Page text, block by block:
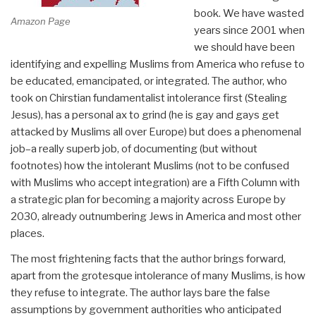
Amazon Page
book. We have wasted
years since 2001 when
we should have been
identifying and expelling Muslims from America who refuse to
be educated, emancipated, or integrated. The author, who
took on Chirstian fundamentalist intolerance first (Stealing
Jesus), has a personal ax to grind (he is gay and gays get
attacked by Muslims all over Europe) but does a phenomenal
job–a really superb job, of documenting (but without
footnotes) how the intolerant Muslims (not to be confused
with Muslims who accept integration) are a Fifth Column with
a strategic plan for becoming a majority across Europe by
2030, already outnumbering Jews in America and most other
places.
The most frightening facts that the author brings forward,
apart from the grotesque intolerance of many Muslims, is how
they refuse to integrate. The author lays bare the false
assumptions by government authorities who anticipated